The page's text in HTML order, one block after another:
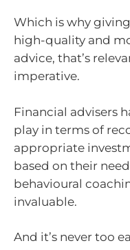
Which is why
high-quality and
advice, that’s
imperative.
Financial advisers
play in terms of
appropriate
based on their
behavioural
invaluable.
And it’s never too